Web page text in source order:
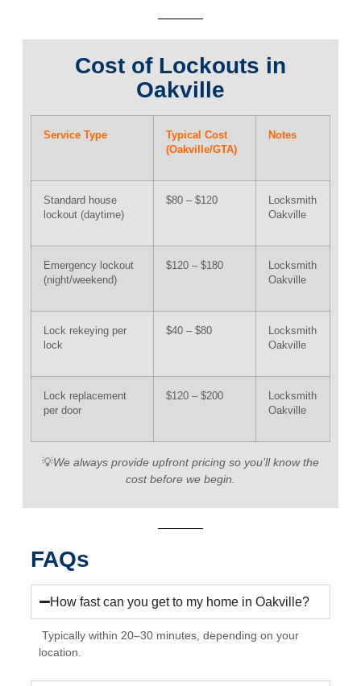
Cost of Lockouts in
Oakville
Service Type
Typical Cost
(Oakville/GTA)
Notes
Standard house
lockout (daytime)
$80 – $120
Locksmith
Oakville
Emergency lockout
(night/weekend)
$120 – $180
Locksmith
Oakville
Lock rekeying per
lock
$40 – $80
Locksmith
Oakville
Lock replacement
per door
$120 – $200
Locksmith
Oakville
💡We always provide upfront pricing so you’ll know the
cost before we begin.
FAQs
How fast can you get to my home in Oakville?
Typically within 20–30 minutes, depending on your
location.